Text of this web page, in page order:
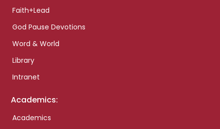
Faith+Lead
God Pause Devotions
Word & World
Library
Intranet
Academics:
Academics